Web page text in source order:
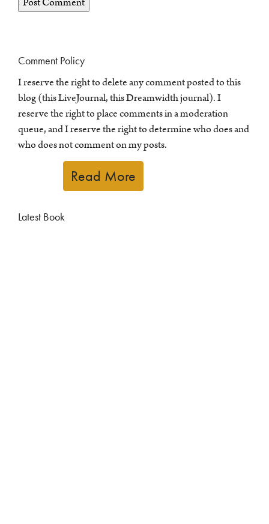
Comment Policy
I reserve the right to delete any comment posted to this
blog (this LiveJournal, this Dreamwidth journal). I
reserve the right to place comments in a moderation
queue, and I reserve the right to determine who does and
who does not comment on my posts.
Read More
Latest Book